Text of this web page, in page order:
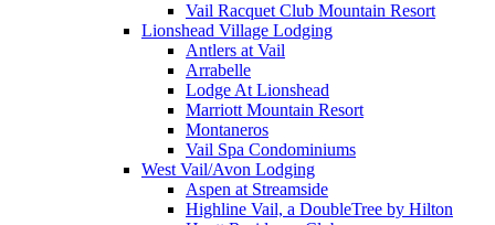
Vail Racquet Club Mountain Resort
Lionshead Village Lodging
Antlers at Vail
Arrabelle
Lodge At Lionshead
Marriott Mountain Resort
Montaneros
Vail Spa Condominiums
West Vail/Avon Lodging
Aspen at Streamside
Highline Vail, a DoubleTree by Hilton